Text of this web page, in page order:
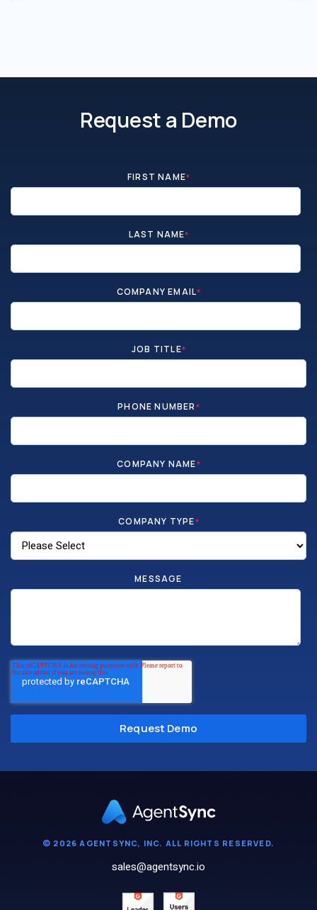
Request a Demo
FIRST NAME*
LAST NAME*
COMPANY EMAIL*
JOB TITLE*
PHONE NUMBER*
COMPANY NAME*
COMPANY TYPE*
MESSAGE
© 2026 AGENTSYNC, INC. ALL RIGHTS RESERVED.
sales@agentsync.io